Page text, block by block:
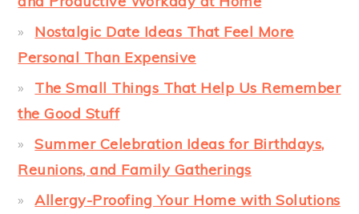
Nostalgic Date Ideas That Feel More
Personal Than Expensive
The Small Things That Help Us Remember
the Good Stuff
Summer Celebration Ideas for Birthdays,
Reunions, and Family Gatherings
Allergy-Proofing Your Home with Solutions